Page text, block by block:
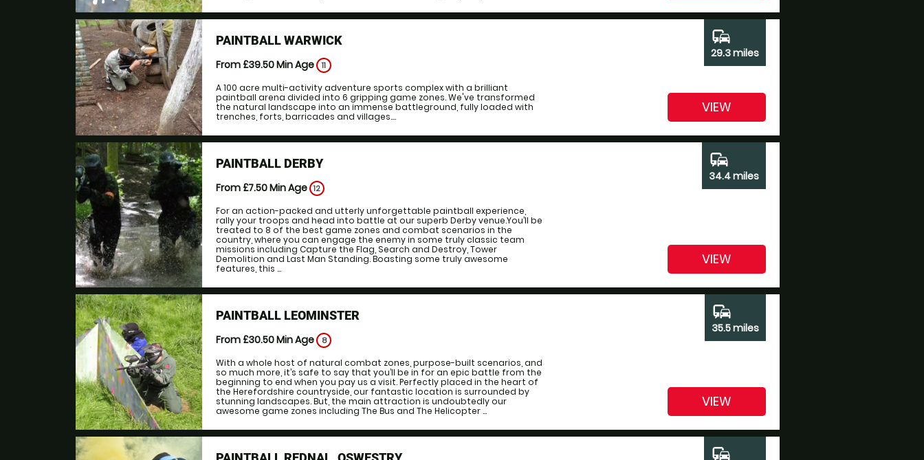
PAINTBALL WARWICK
From £39.50Min Age 11
A 100 acre multi-activity adventure sports complex with a brilliant
paintball arena divided into 6 gripping game zones. We've transformed
the natural landscape into an immense battleground, fully loaded with
trenches, forts, barricades and villages....
commute
29.3 miles
VIEW
PAINTBALL DERBY
From £7.50Min Age 12
For an action-packed and utterly unforgettable paintball experience,
rally your troops and head into battle at our superb Derby venue.You’ll be
treated to 8 of the best game zones and combat scenarios in the
country, where you can engage the enemy in some truly classic team
missions including Capture the Flag, Search and Destroy, Tower
Demolition and Last Man Standing. Boasting some truly awesome
features, this ...
commute
34.4 miles
VIEW
PAINTBALL LEOMINSTER
From £30.50Min Age 8
With a whole host of natural combat zones, purpose-built scenarios, and
so much more, it’s safe to say that you’ll be in for an epic battle from the
beginning to end when you pay us a visit. Perfectly placed in the heart of
the Herefordshire countryside, our fantastic location is surrounded by
stunning landscapes. But, the main attraction is undoubtedly our
awesome game zones including The Bus and The Helicopter ...
commute
35.5 miles
VIEW
commute